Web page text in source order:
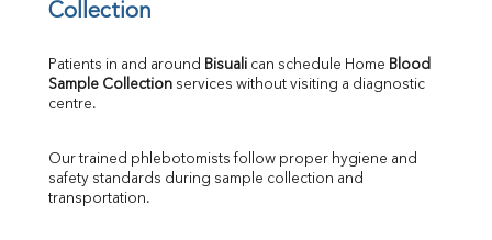
Collection
Patients in and around Bisuali can schedule Home Blood
Sample Collection services without visiting a diagnostic
centre.
Our trained phlebotomists follow proper hygiene and
safety standards during sample collection and
transportation.